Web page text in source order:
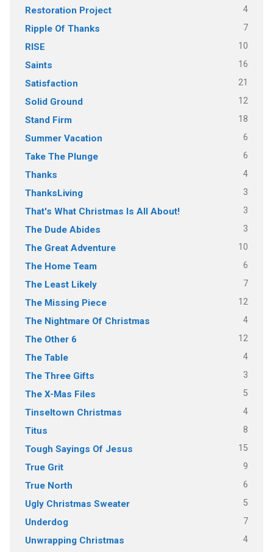
Restoration Project 4
Ripple Of Thanks 7
RISE 10
Saints 16
Satisfaction 21
Solid Ground 12
Stand Firm 18
Summer Vacation 6
Take The Plunge 6
Thanks 4
ThanksLiving 3
That's What Christmas Is All About! 3
The Dude Abides 3
The Great Adventure 10
The Home Team 6
The Least Likely 7
The Missing Piece 12
The Nightmare Of Christmas 4
The Other 6 12
The Table 4
The Three Gifts 3
The X-Mas Files 5
Tinseltown Christmas 4
Titus 8
Tough Sayings Of Jesus 15
True Grit 9
True North 6
Ugly Christmas Sweater 5
Underdog 7
Unwrapping Christmas 4